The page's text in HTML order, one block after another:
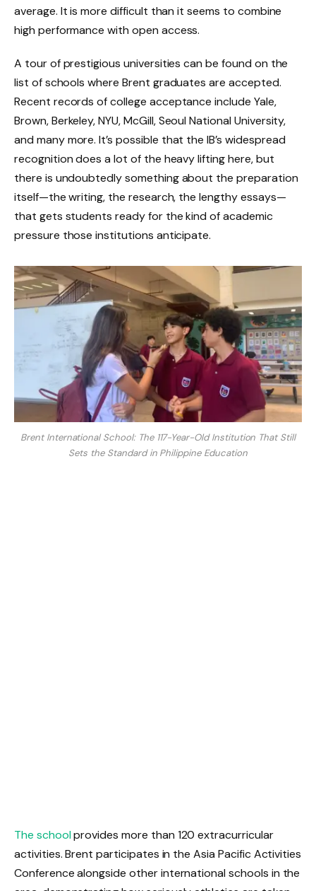
average. It is more difficult than it seems to combine
high performance with open access.
A tour of prestigious universities can be found on the
list of schools where Brent graduates are accepted.
Recent records of college acceptance include Yale,
Brown, Berkeley, NYU, McGill, Seoul National University,
and many more. It’s possible that the IB’s widespread
recognition does a lot of the heavy lifting here, but
there is undoubtedly something about the preparation
itself—the writing, the research, the lengthy essays—
that gets students ready for the kind of academic
pressure those institutions anticipate.
Brent International School: The 117-Year-Old Institution That Still
Sets the Standard in Philippine Education
The schoolprovides more than 120 extracurricular
activities. Brent participates in the Asia Pacific Activities
Conference alongside other international schools in the